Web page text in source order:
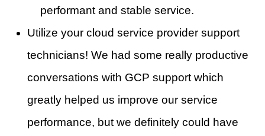
performant and stable service.
Utilize your cloud service provider support
technicians! We had some really productive
conversations with GCP support which
greatly helped us improve our service
performance, but we definitely could have